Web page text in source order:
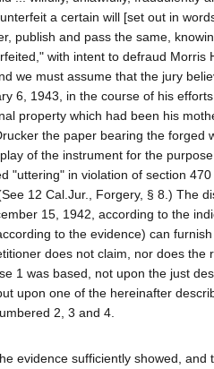
a certain will [set out in
publish and pass the same,
with intent to defraud Morris
we must assume that the jury
6, 1943, in the course of his
property which had been his
the paper bearing the forged
of the instrument for the
"uttering" in violation of section
12 Cal.Jur., Forgery, § 8.) The
15, 1942, according to the
to the evidence) can
does not claim, nor does the
1 was based, not upon the just
upon one of the hereinafter
2, 3 and 4.
evidence sufficiently showed, and